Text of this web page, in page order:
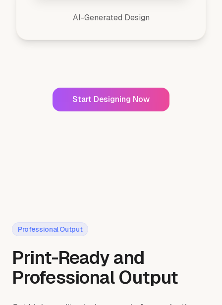
AI-Generated Design
Start Designing Now
Professional Output
Print-Ready and
Professional Output